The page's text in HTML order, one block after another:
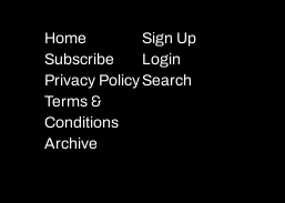
Home
Subscribe
Privacy Policy
Terms &
Conditions
Archive
Sign Up
Login
Search